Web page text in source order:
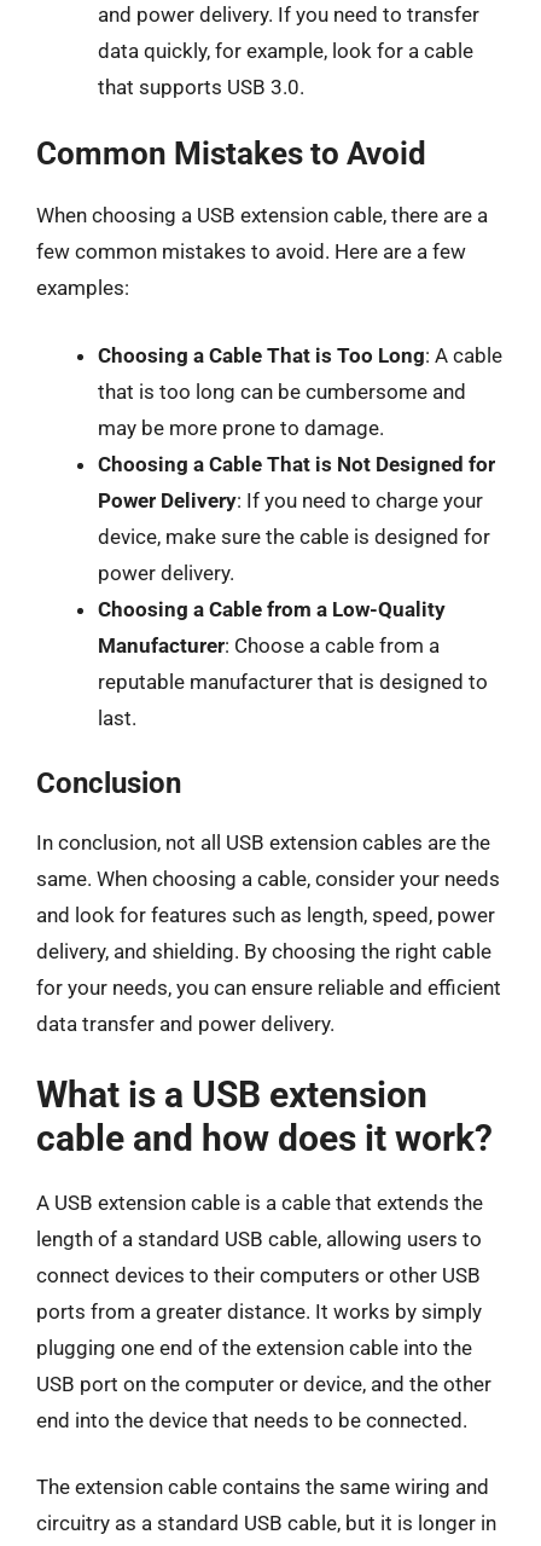
and power delivery. If you need to transfer
data quickly, for example, look for a cable
that supports USB 3.0.
Common Mistakes to Avoid
When choosing a USB extension cable, there are a
few common mistakes to avoid. Here are a few
examples:
Choosing a Cable That is Too Long: A cable
that is too long can be cumbersome and
may be more prone to damage.
Choosing a Cable That is Not Designed for
Power Delivery: If you need to charge your
device, make sure the cable is designed for
power delivery.
Choosing a Cable from a Low-Quality
Manufacturer: Choose a cable from a
reputable manufacturer that is designed to
last.
Conclusion
In conclusion, not all USB extension cables are the
same. When choosing a cable, consider your needs
and look for features such as length, speed, power
delivery, and shielding. By choosing the right cable
for your needs, you can ensure reliable and efficient
data transfer and power delivery.
What is a USB extension
cable and how does it work?
A USB extension cable is a cable that extends the
length of a standard USB cable, allowing users to
connect devices to their computers or other USB
ports from a greater distance. It works by simply
plugging one end of the extension cable into the
USB port on the computer or device, and the other
end into the device that needs to be connected.
The extension cable contains the same wiring and
circuitry as a standard USB cable, but it is longer in